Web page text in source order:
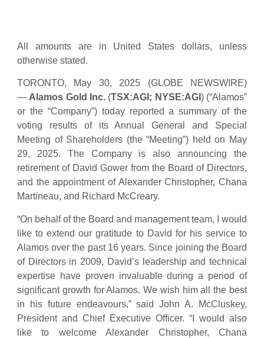
All amounts are in United States dollars, unless
otherwise stated.
TORONTO, May 30, 2025 (GLOBE NEWSWIRE)
— Alamos Gold Inc. (TSX:AGI; NYSE:AGI ) (“Alamos”
or the “Company”) today reported a summary of the
voting results of its Annual General and Special
Meeting of Shareholders (the “Meeting”) held on May
29, 2025. The Company is also announcing the
retirement of David Gower from the Board of Directors,
and the appointment of Alexander Christopher, Chana
Martineau, and Richard McCreary.
“On behalf of the Board and management team, I would
like to extend our gratitude to David for his service to
Alamos over the past 16 years. Since joining the Board
of Directors in 2009, David’s leadership and technical
expertise have proven invaluable during a period of
significant growth for Alamos. We wish him all the best
in his future endeavours,” said John A. McCluskey,
President and Chief Executive Officer. “I would also
like to welcome Alexander Christopher, Chana